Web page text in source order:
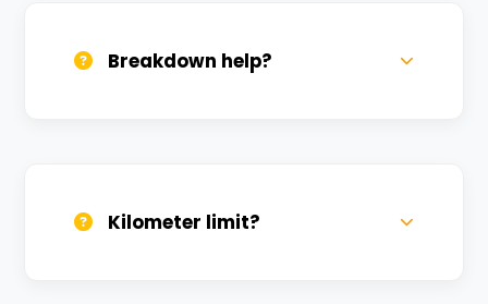
Breakdown help?
Kilometer limit?